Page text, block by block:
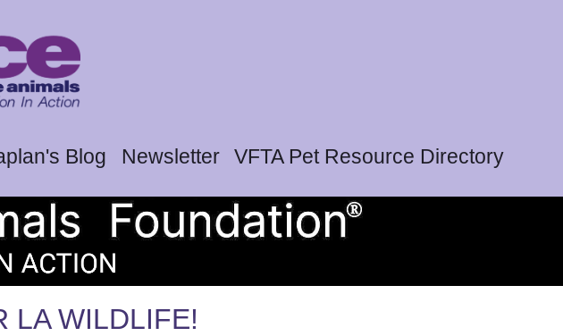
Blog Newsletter VFTA Pet Resource Directory
LA WILDLIFE!